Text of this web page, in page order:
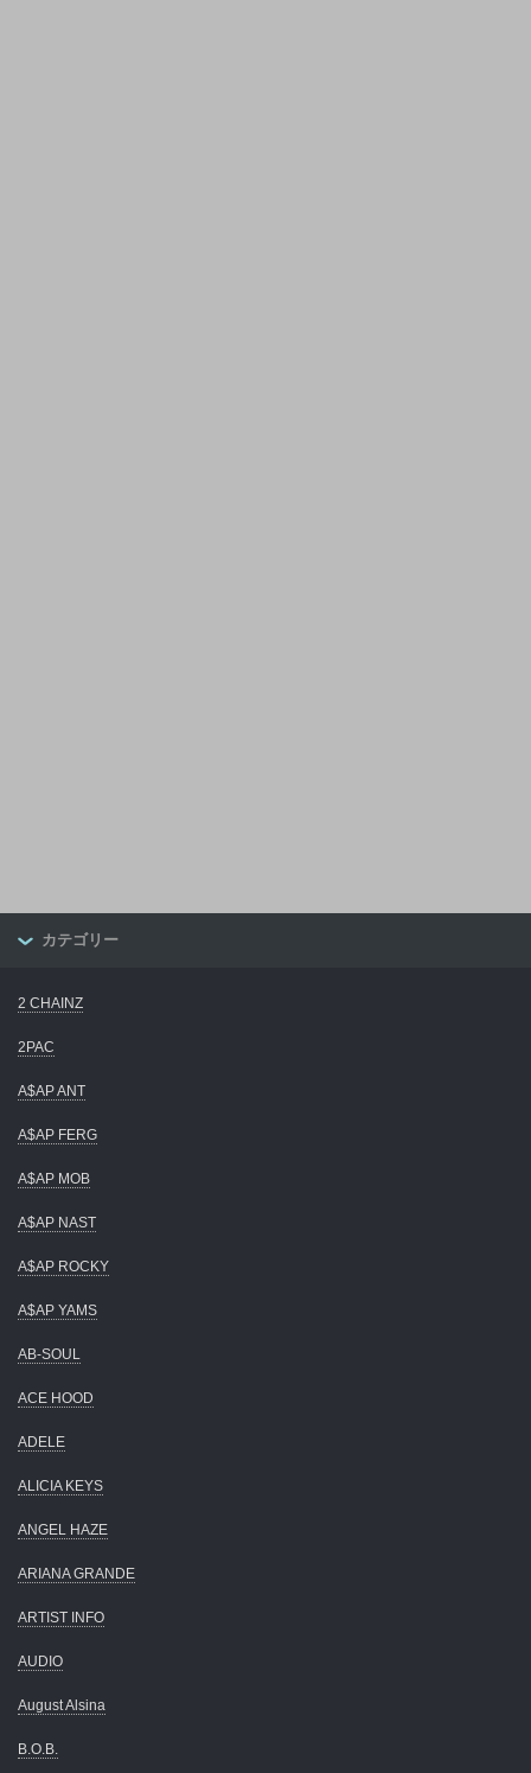
カテゴリー
2 CHAINZ
2PAC
A$AP ANT
A$AP FERG
A$AP MOB
A$AP NAST
A$AP ROCKY
A$AP YAMS
AB-SOUL
ACE HOOD
ADELE
ALICIA KEYS
ANGEL HAZE
ARIANA GRANDE
ARTIST INFO
AUDIO
August Alsina
B.O.B.